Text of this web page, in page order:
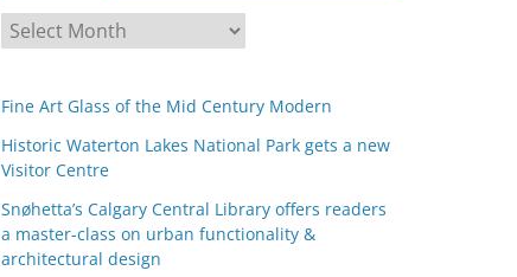
r
h
i
v
e
s
Fine Art Glass of the Mid Century Modern
Historic Waterton Lakes National Park gets a new
Visitor Centre
Snøhetta’s Calgary Central Library offers readers
a master-class on urban functionality &
architectural design